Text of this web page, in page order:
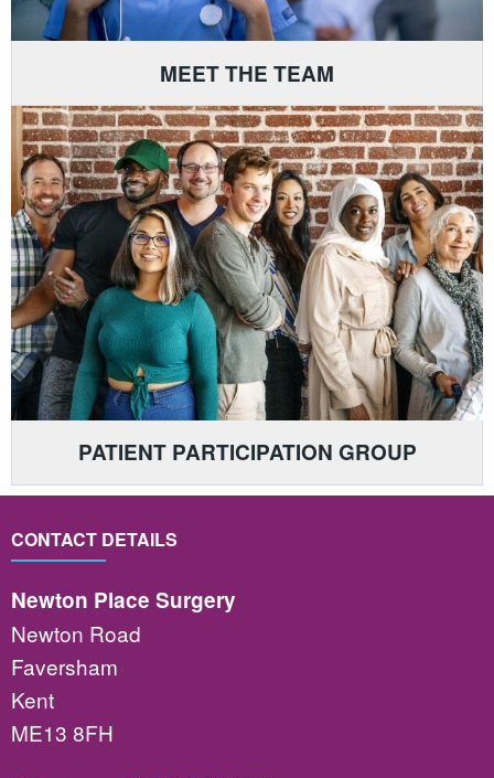
MEET THE TEAM
PATIENT PARTICIPATION GROUP
CONTACT DETAILS
Newton Place Surgery
Newton Road
Faversham
Kent
ME13 8FH